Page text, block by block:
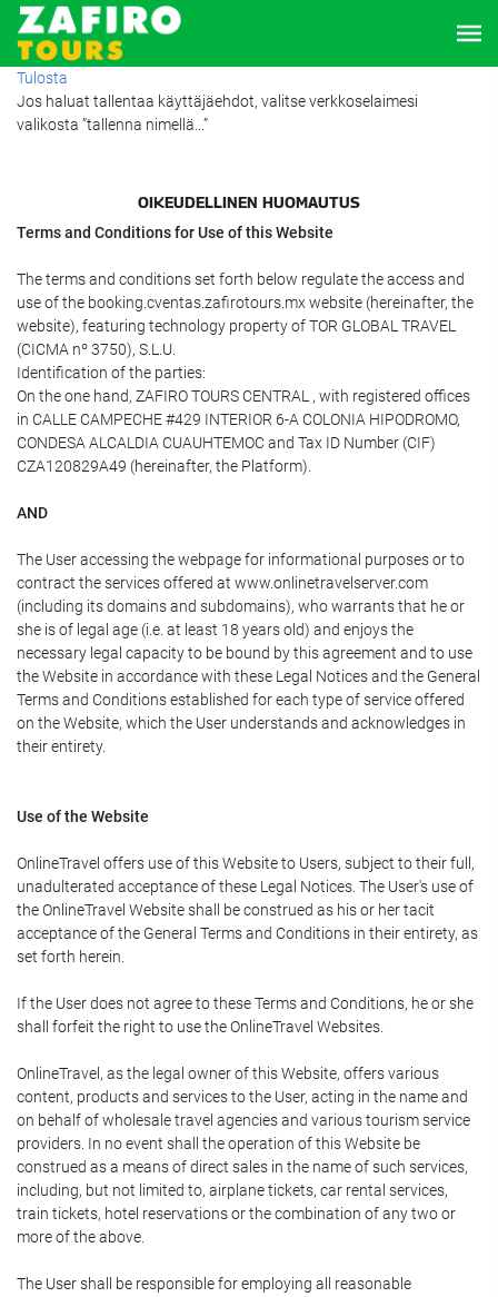
Tulosta
Jos haluat tallentaa käyttäjäehdot, valitse verkkoselaimesi
valikosta ”tallenna nimellä...”
OIKEUDELLINEN HUOMAUTUS
Terms and Conditions for Use of this Website
The terms and conditions set forth below regulate the access and
use of the booking.cventas.zafirotours.mx website (hereinafter, the
website), featuring technology property of TOR GLOBAL TRAVEL
(CICMA nº 3750), S.L.U.
Identification of the parties:
On the one hand, ZAFIRO TOURS CENTRAL , with registered offices
in CALLE CAMPECHE #429 INTERIOR 6-A COLONIA HIPODROMO,
CONDESA ALCALDIA CUAUHTEMOC and Tax ID Number (CIF)
CZA120829A49 (hereinafter, the Platform).
AND
The User accessing the webpage for informational purposes or to
contract the services offered at www.onlinetravelserver.com
(including its domains and subdomains), who warrants that he or
she is of legal age (i.e. at least 18 years old) and enjoys the
necessary legal capacity to be bound by this agreement and to use
the Website in accordance with these Legal Notices and the General
Terms and Conditions established for each type of service offered
on the Website, which the User understands and acknowledges in
their entirety.
Use of the Website
OnlineTravel offers use of this Website to Users, subject to their full,
unadulterated acceptance of these Legal Notices. The User's use of
the OnlineTravel Website shall be construed as his or her tacit
acceptance of the General Terms and Conditions in their entirety, as
set forth herein.
If the User does not agree to these Terms and Conditions, he or she
shall forfeit the right to use the OnlineTravel Websites.
OnlineTravel, as the legal owner of this Website, offers various
content, products and services to the User, acting in the name and
on behalf of wholesale travel agencies and various tourism service
providers. In no event shall the operation of this Website be
construed as a means of direct sales in the name of such services,
including, but not limited to, airplane tickets, car rental services,
train tickets, hotel reservations or the combination of any two or
more of the above.
The User shall be responsible for employing all reasonable